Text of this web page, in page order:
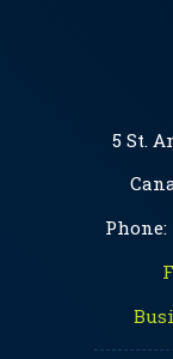
5 St.
Phone: